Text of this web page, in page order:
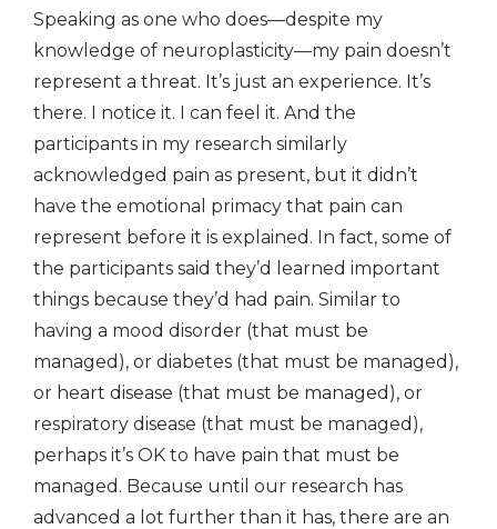
Speaking as one who does—despite my
knowledge of neuroplasticity—my pain doesn’t
represent a threat. It’s just an experience. It’s
there. I notice it. I can feel it. And the
participants in my research similarly
acknowledged pain as present, but it didn’t
have the emotional primacy that pain can
represent before it is explained. In fact, some of
the participants said they’d learned important
things because they’d had pain. Similar to
having a mood disorder (that must be
managed), or diabetes (that must be managed),
or heart disease (that must be managed), or
respiratory disease (that must be managed),
perhaps it’s OK to have pain that must be
managed. Because until our research has
advanced a lot further than it has, there are an